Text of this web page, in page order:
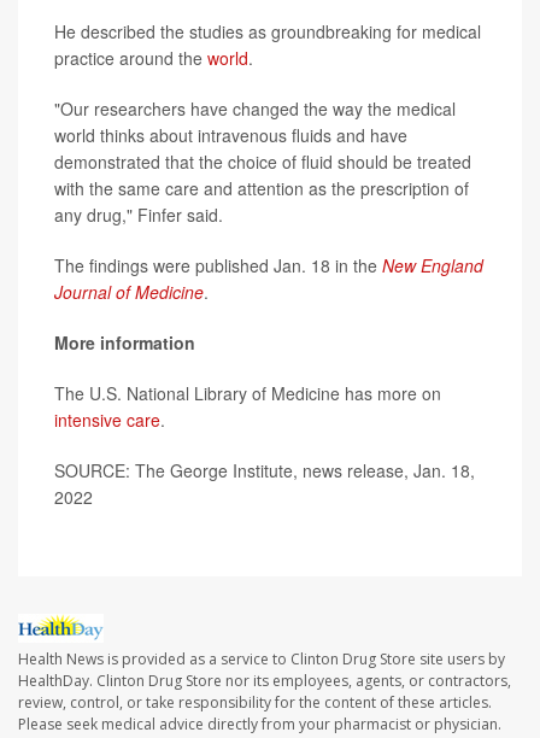
He described the studies as groundbreaking for medical
practice around the world.
"Our researchers have changed the way the medical
world thinks about intravenous fluids and have
demonstrated that the choice of fluid should be treated
with the same care and attention as the prescription of
any drug," Finfer said.
The findings were published Jan. 18 in the New England
Journal of Medicine.
More information
The U.S. National Library of Medicine has more on
intensive care.
SOURCE: The George Institute, news release, Jan. 18,
2022
Health News is provided as a service to Clinton Drug Store site users by
HealthDay. Clinton Drug Store nor its employees, agents, or contractors,
review, control, or take responsibility for the content of these articles.
Please seek medical advice directly from your pharmacist or physician.